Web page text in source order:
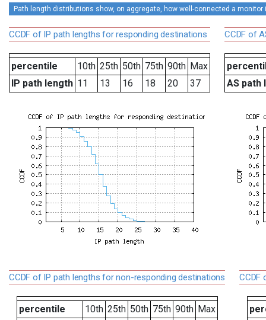
Path length distributions show, on aggregate, how well-connected a
CCDF of IP path lengths for responding destinations
percentile 10th 25th 50th 75th 90th Max
IP path length 11 13 16 18 20 37
CCDF of
AS path
CCDF of IP path lengths for non-responding destinations
percentile 10th 25th 50th 75th 90th Max
CCDF